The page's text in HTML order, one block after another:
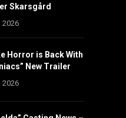
Skarsgård
2026
Horror is Back With
New Trailer
2026